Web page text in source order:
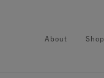
About Shop